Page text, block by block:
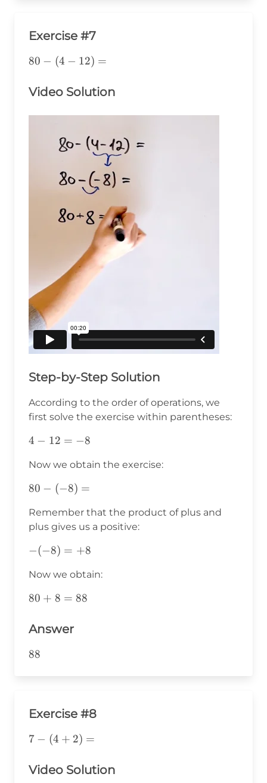
Exercise #7
80-
12)=
80 − (4 − 12) =
Video Solution
Step-by-Step Solution
According to the order of operations, we
first solve the exercise within parentheses:
4-
4 − 12 = −8
Now we obtain the exercise:
80-
80 − (−8) =
Remember that the product of plus and
plus gives us a positive:
-
−(−8) = +8
Now we obtain:
80+8=88
80 + 8 = 88
Answer
88
88
Exercise #8
7-
7 − (4 + 2) =
Video Solution